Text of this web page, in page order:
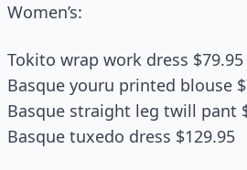
Women’s:
Tokito wrap work dress $79.95
Basque youru printed blouse
Basque straight leg twill pant
Basque tuxedo dress $129.95